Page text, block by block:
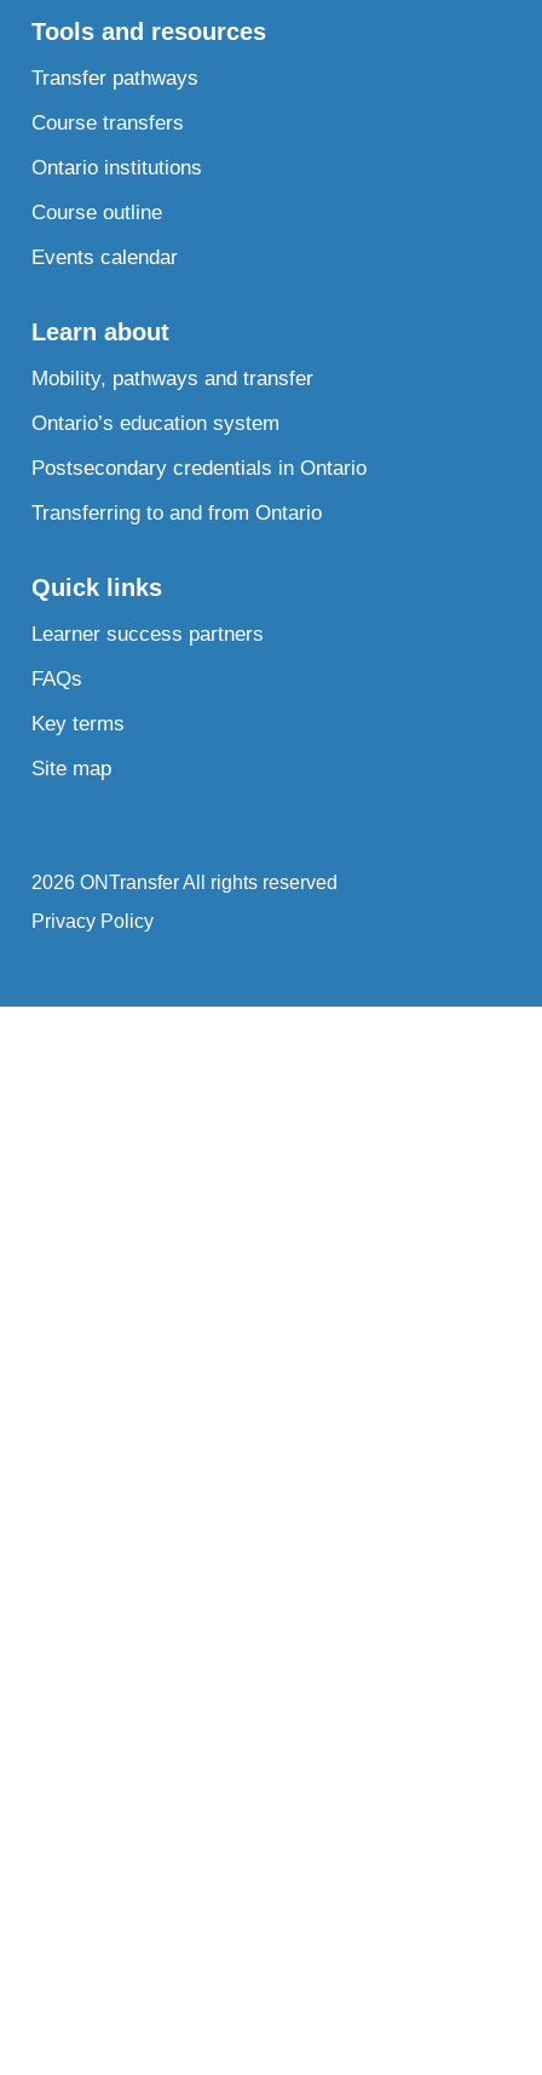
Tools and resources
Transfer pathways
Course transfers
Ontario institutions
Course outline
Events calendar
Learn about
Mobility, pathways and transfer
Ontario’s education system
Postsecondary credentials in Ontario
Transferring to and from Ontario
Quick links
Learner success partners
FAQs
Key terms
Site map
2026 ONTransfer All rights reserved
Privacy Policy